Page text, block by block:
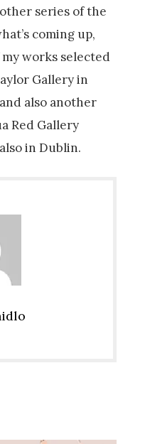
series of the
coming up,
works selected
Gallery in
also another
Red Gallery
in Dublin.